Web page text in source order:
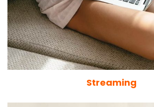
Streaming